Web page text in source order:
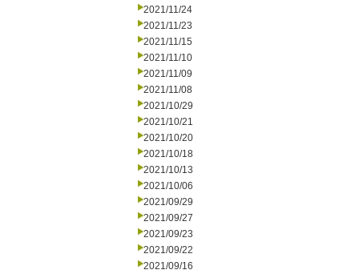
2021/11/24
2021/11/23
2021/11/15
2021/11/10
2021/11/09
2021/11/08
2021/10/29
2021/10/21
2021/10/20
2021/10/18
2021/10/13
2021/10/06
2021/09/29
2021/09/27
2021/09/23
2021/09/22
2021/09/16